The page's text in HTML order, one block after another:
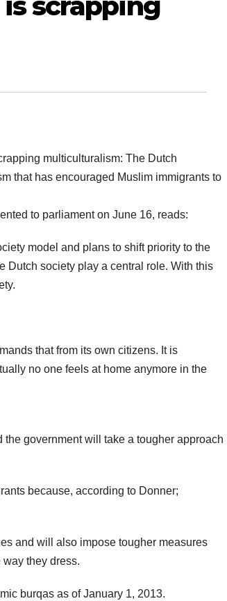
multiculturalism: The Dutch
that has encouraged Muslim immigrants to
to parliament on June 16, reads:
model and plans to shift priority to the
Dutch society play a central role. With this
that from its own citizens. It is
no one feels at home anymore in the
government will take a tougher approach
because, according to Donner;
and will also impose tougher measures
they dress.
burqas as of January 1, 2013.